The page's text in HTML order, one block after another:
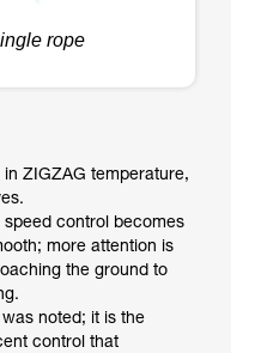
rope
ZIGZAG temperature,
control becomes
more attention is
the ground to
noted; it is the
control that